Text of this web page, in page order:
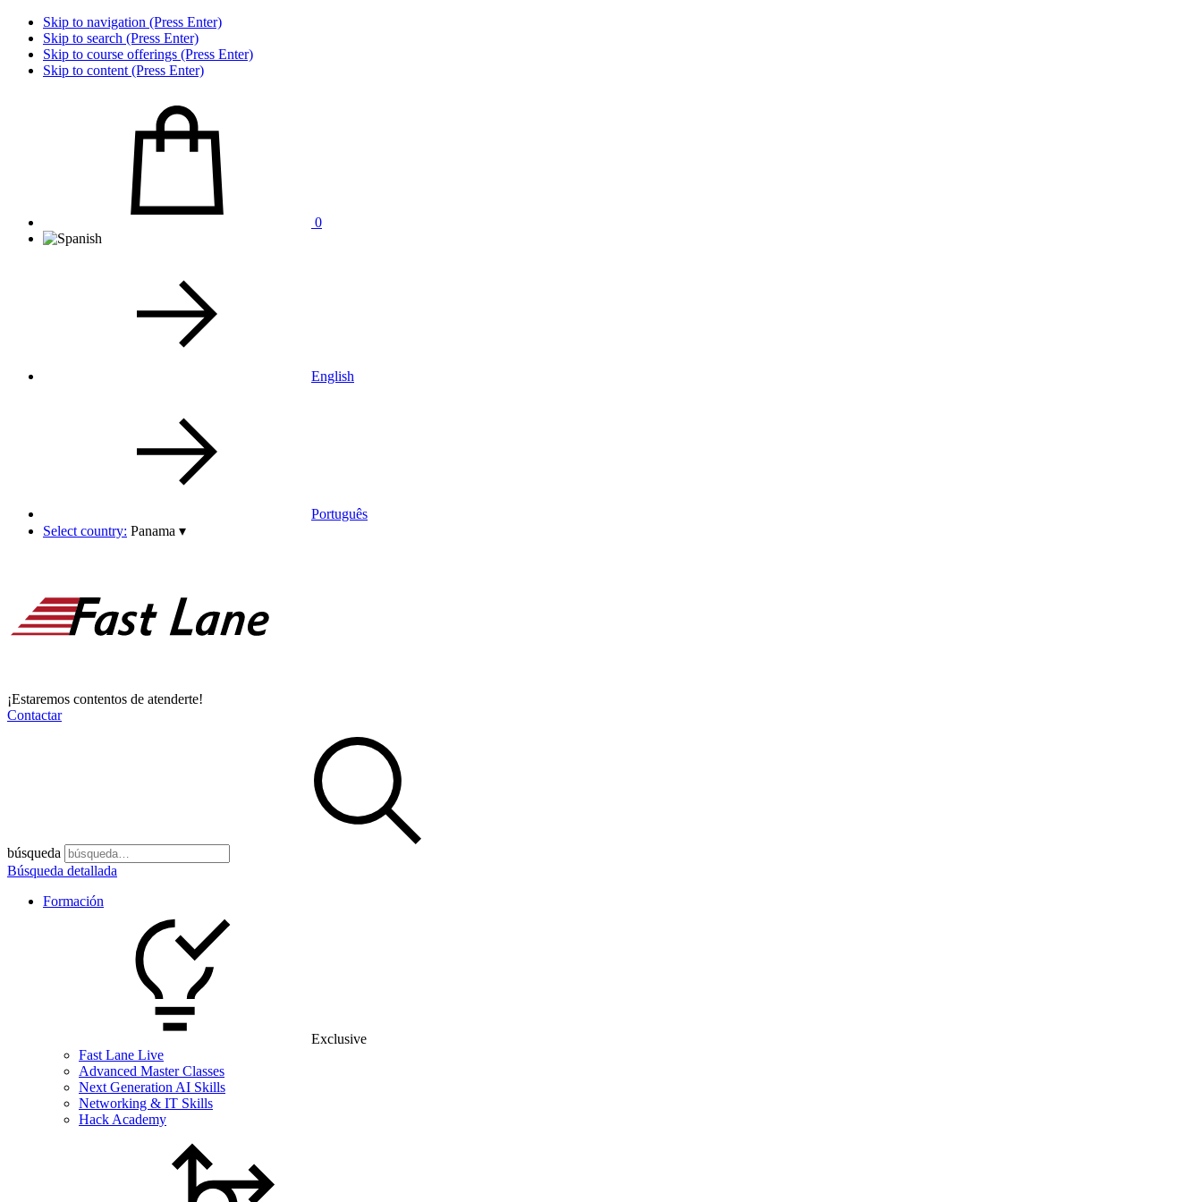
Skip to navigation (Press Enter)
Skip to search (Press Enter)
Skip to course offerings (Press Enter)
Skip to content (Press Enter)
0
English
Português
Select country: Panama ▾
¡Estaremos contentos de atenderte!
Contactar
búsqueda
Búsqueda detallada
Formación
Exclusive
Fast Lane Live
Advanced Master Classes
Next Generation AI Skills
Networking & IT Skills
Hack Academy